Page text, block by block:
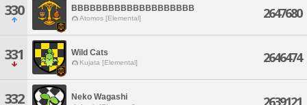
330 BBBBBBBBBBBBBBBBBBBB
Atomos [Elemental] 2647680
331 Wild Cats
Kujata [Elemental] 2646474
332 Neko Wagashi 2639121